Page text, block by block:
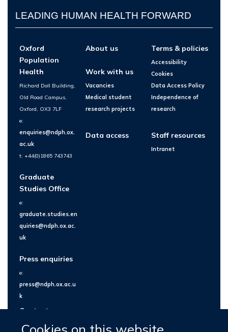
LEADING HUMAN HEALTH FORWARD
Oxford
Population
Health
Richard Doll Building,
Old Road Campus,
Oxford, OX3 7LF
e:
enquiries@ndph.ox.
ac.uk
t: +44(0)1865 743743
Graduate
Studies Office
e:
graduate.studies.en
quiries@ndph.ox.ac.
uk
Press enquiries
e:
press@ndph.ox.ac.u
k
Contact us
About us
Work with us
Vacancies
Medical student
research projects
Data access
Terms & policies
Accessibility
Cookies
Data Access Policy
Independence of
research
Staff resources
Intranet